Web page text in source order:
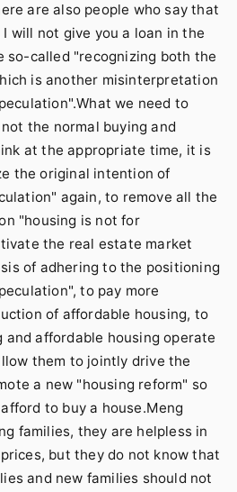
are also people who say that
will not give you a loan in the
so-called "recognizing both the
is another misinterpretation
we need to
the normal buying and
at the appropriate time, it is
the original intention of
again, to remove all the
"housing is not for
the real estate market
of adhering to the positioning
to pay more
of affordable housing, to
and affordable housing operate
them to jointly drive the
a new "housing reform" so
to buy a house.Meng
families, they are helpless in
but they do not know that
and new families should not